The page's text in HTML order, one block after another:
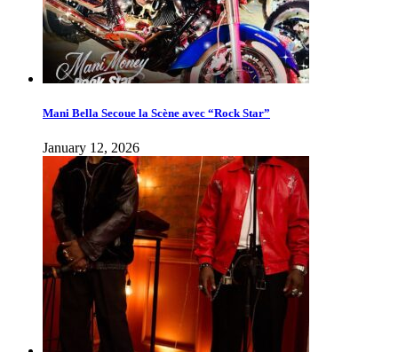
Mani Bella Secoue la Scène avec “Rock Star”
January 12, 2026